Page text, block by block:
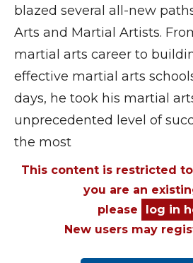
blazed several all-new
Arts and Martial Artists.
martial arts career to
effective martial arts
days, he took his martial
unprecedented level of
the most
This content is restricted
you are an
please
log in
New users may